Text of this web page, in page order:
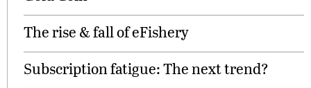
The rise & fall of eFishery
Subscription fatigue: The next trend?